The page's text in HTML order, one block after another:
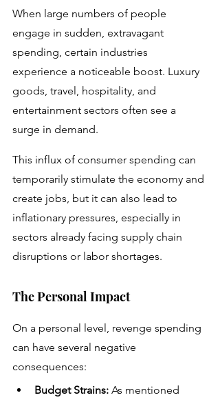
When large numbers of people
engage in sudden, extravagant
spending, certain industries
experience a noticeable boost. Luxury
goods, travel, hospitality, and
entertainment sectors often see a
surge in demand.
This influx of consumer spending can
temporarily stimulate the economy and
create jobs, but it can also lead to
inflationary pressures, especially in
sectors already facing supply chain
disruptions or labor shortages.
The Personal Impact
On a personal level, revenge spending
can have several negative
consequences:
Budget Strains: As mentioned